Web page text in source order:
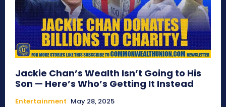
Jackie Chan’s Wealth Isn’t Going to His
Son — Here’s Who’s Getting It Instead
Entertainment May 28, 2025